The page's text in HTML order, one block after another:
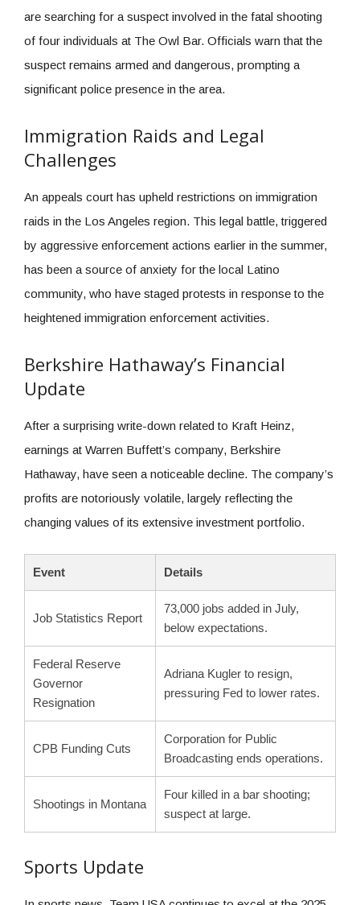
are searching for a suspect involved in the fatal shooting
of four individuals at The Owl Bar. Officials warn that the
suspect remains armed and dangerous, prompting a
significant police presence in the area.
Immigration Raids and Legal
Challenges
An appeals court has upheld restrictions on immigration
raids in the Los Angeles region. This legal battle, triggered
by aggressive enforcement actions earlier in the summer,
has been a source of anxiety for the local Latino
community, who have staged protests in response to the
heightened immigration enforcement activities.
Berkshire Hathaway’s Financial
Update
After a surprising write-down related to Kraft Heinz,
earnings at Warren Buffett’s company, Berkshire
Hathaway, have seen a noticeable decline. The company’s
profits are notoriously volatile, largely reflecting the
changing values of its extensive investment portfolio.
Event Details
Job Statistics Report
73,000 jobs added in July,
below expectations.
Federal Reserve
Governor
Resignation
Adriana Kugler to resign,
pressuring Fed to lower rates.
CPB Funding Cuts
Corporation for Public
Broadcasting ends operations.
Shootings in Montana
Four killed in a bar shooting;
suspect at large.
Sports Update